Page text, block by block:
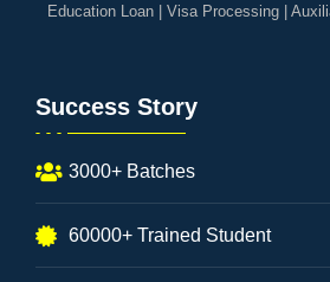
Education Loan | Visa Processing |
Success Story
3000+ Batches
60000+ Trained Student